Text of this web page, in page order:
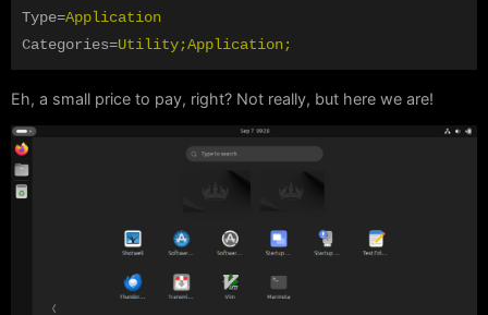
Type=Application
Categories=Utility;Application;
Eh, a small price to pay, right? Not really, but here we are!